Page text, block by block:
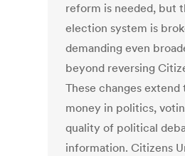
reform is needed, but
election system is
demanding even
beyond reversing
These changes
money in politics,
quality of political
information. Citizens